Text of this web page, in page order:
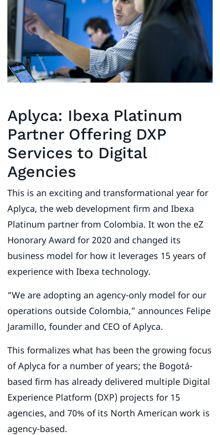
Aplyca: Ibexa Platinum
Partner Offering DXP
Services to Digital
Agencies
This is an exciting and transformational year for
Aplyca, the web development firm and Ibexa
Platinum partner from Colombia. It won the eZ
Honorary Award for 2020 and changed its
business model for how it leverages 15 years of
experience with Ibexa technology.
“We are adopting an agency-only model for our
operations outside Colombia,” announces Felipe
Jaramillo, founder and CEO of Aplyca.
This formalizes what has been the growing focus
of Aplyca for a number of years; the Bogotá-
based firm has already delivered multiple Digital
Experience Platform (DXP) projects for 15
agencies, and 70% of its North American work is
agency-based.